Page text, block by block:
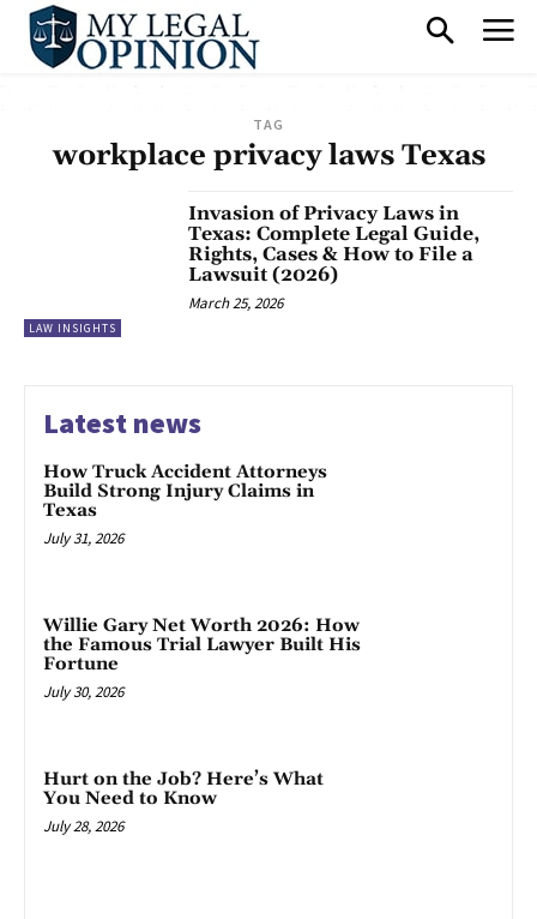
TAG
workplace privacy laws Texas
LAW INSIGHTS
Invasion of Privacy Laws in
Texas: Complete Legal Guide,
Rights, Cases & How to File a
Lawsuit (2026)
March 25, 2026
Latest news
How Truck Accident Attorneys
Build Strong Injury Claims in
Texas
July 31, 2026
Willie Gary Net Worth 2026: How
the Famous Trial Lawyer Built His
Fortune
July 30, 2026
Hurt on the Job? Here’s What
You Need to Know
July 28, 2026